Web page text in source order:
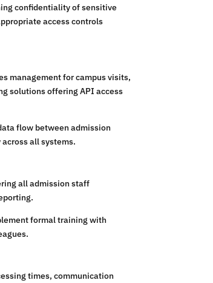
confidentiality of sensitive
access controls
management for campus visits,
solutions offering API access
flow between admission
all systems.
all admission staff
formal training with
times, communication